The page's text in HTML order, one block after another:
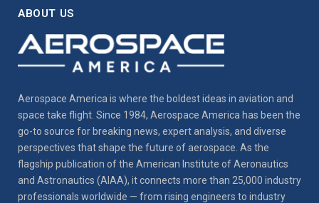
ABOUT US
Aerospace America is where the boldest ideas in aviation and
space take flight. Since 1984, Aerospace America has been the
go-to source for breaking news, expert analysis, and diverse
perspectives that shape the future of aerospace. As the
flagship publication of the American Institute of Aeronautics
and Astronautics (AIAA), it connects more than 25,000 industry
professionals worldwide — from rising engineers to industry